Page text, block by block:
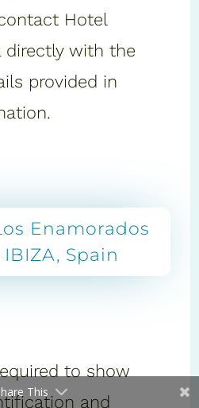
Hotel
directly with the
provided in
Enamorados
Spain
to show
and
This